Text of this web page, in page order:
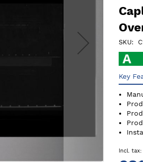
SKU
Key